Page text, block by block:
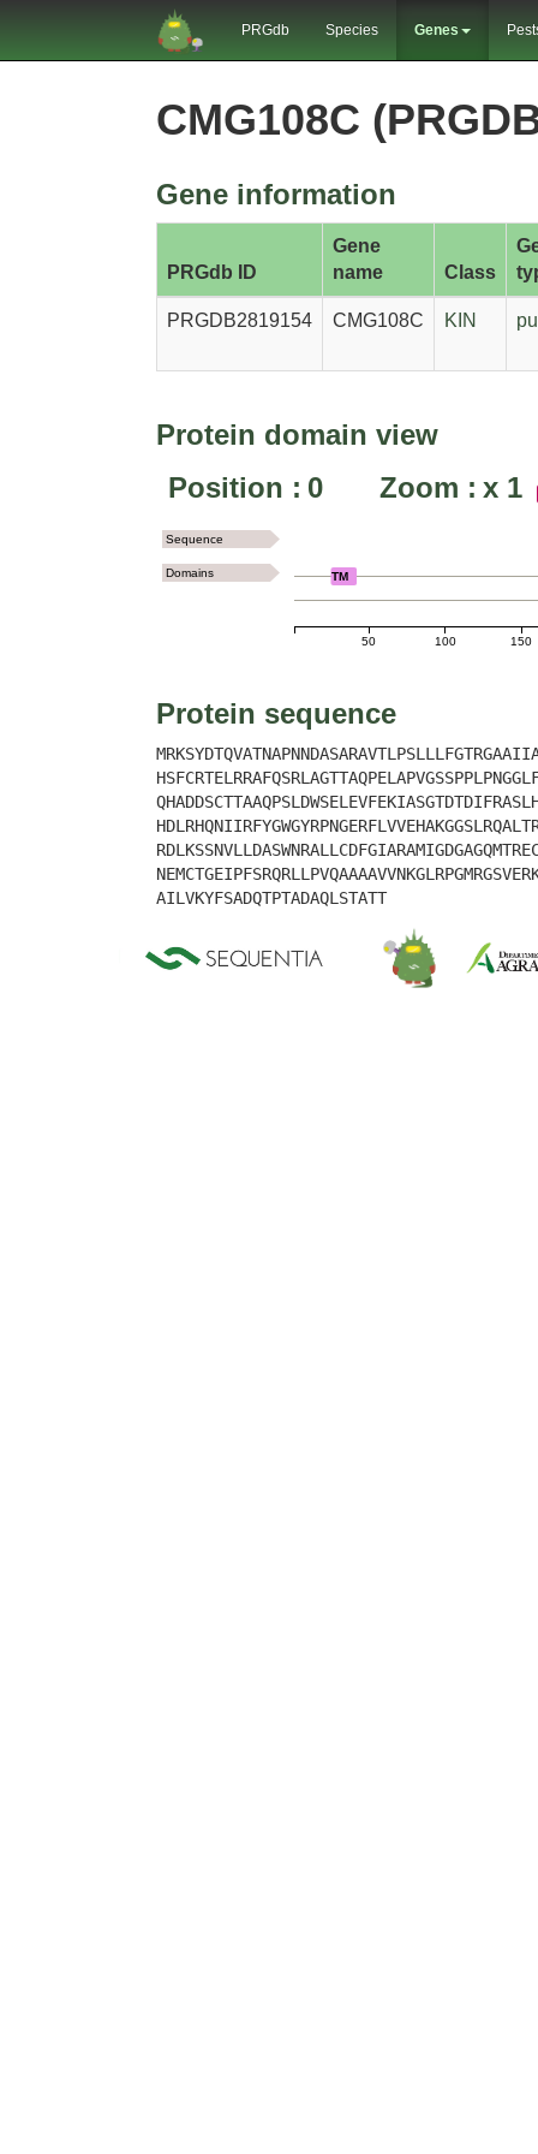
PRGdb Species Genes
CMG108C
Gene information
PRGdb ID
Gene
name
Class
PRGDB2819154 CMG108C KIN
Protein domain view
Position : 0 Zoom : x 1
50 100 150
TM
Sequence
Domains
Protein sequence
AILVKYFSADQTPTADAQLSTATT